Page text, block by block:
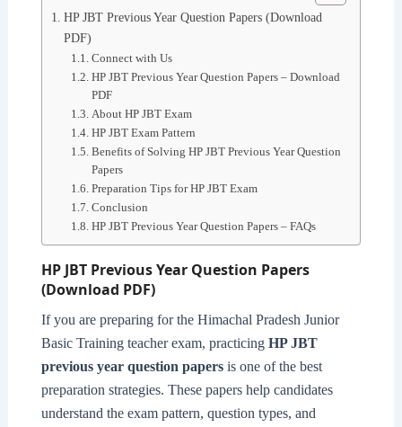
HP JBT Previous Year Question Papers (Download
PDF)
Connect with Us
HP JBT Previous Year Question Papers – Download
PDF
About HP JBT Exam
HP JBT Exam Pattern
Benefits of Solving HP JBT Previous Year Question
Papers
Preparation Tips for HP JBT Exam
Conclusion
HP JBT Previous Year Question Papers – FAQs
HP JBT Previous Year Question Papers
(Download PDF)
If you are preparing for the Himachal Pradesh Junior
Basic Training teacher exam, practicing HP JBT
previous year question papersis one of the best
preparation strategies. These papers help candidates
understand the exam pattern, question types, and